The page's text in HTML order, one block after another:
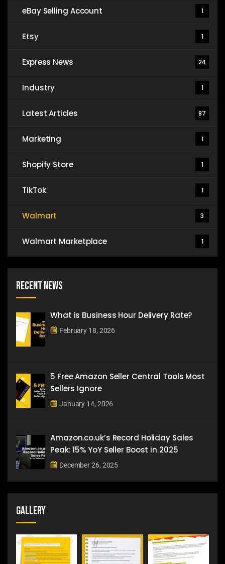
eBay Selling Account 1
Etsy 1
Express News 24
Industry 1
Latest Articles 87
Marketing 1
Shopify Store 1
TikTok 1
Walmart 3
Walmart Marketplace 1
Recent News
What is Business Hour Delivery Rate?
February 18, 2026
5 Free Amazon Seller Central Tools Most
Sellers Ignore
January 14, 2026
Amazon.co.uk’s Record Holiday Sales
Peak: 15% YoY Seller Boost in 2025
December 26, 2025
Gallery